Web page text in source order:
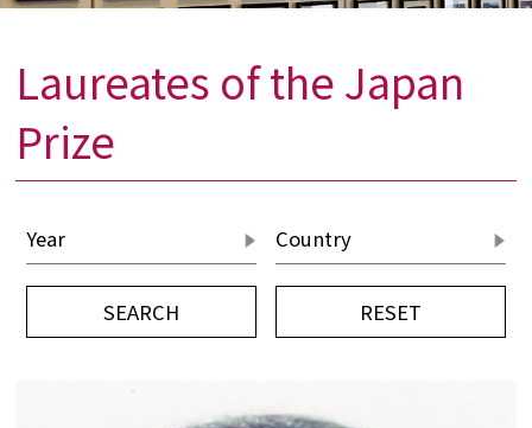
Japan Prize
Laureates
Laureates of the Japan
Prize